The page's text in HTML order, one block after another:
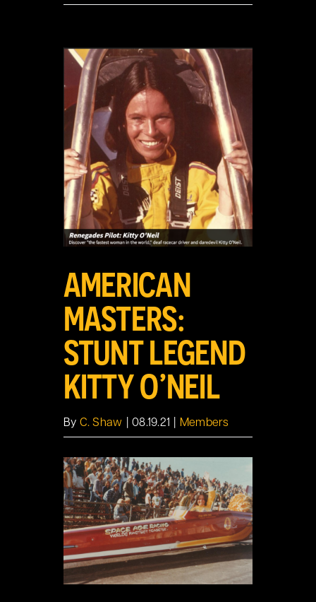
View
Larger
Image
AMERICAN
MASTERS:
STUNT LEGEND
KITTY O’NEIL
By C. Shaw 08.19.21 Members